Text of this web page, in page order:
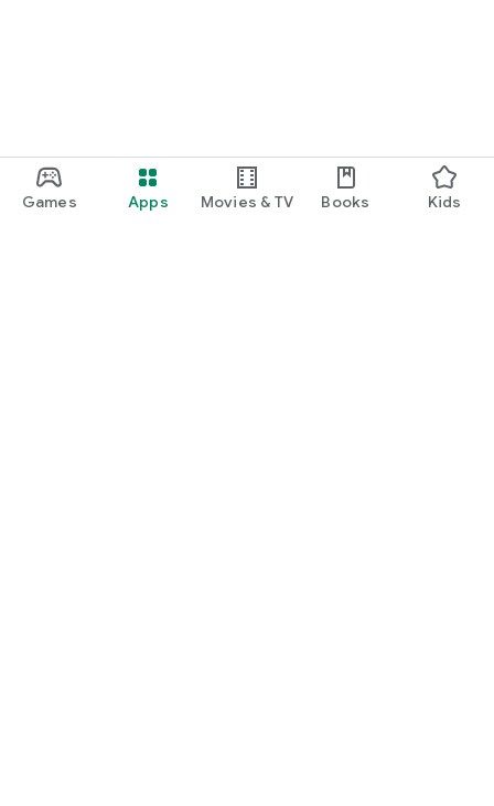
Games Apps Movies & TV Books Kids